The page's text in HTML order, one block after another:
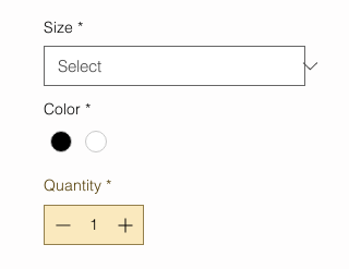
Size *
Color *
Quantity *